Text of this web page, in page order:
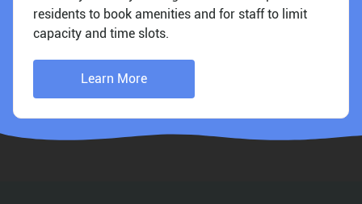
residents to book amenities and for staff to limit
capacity and time slots.
Learn More